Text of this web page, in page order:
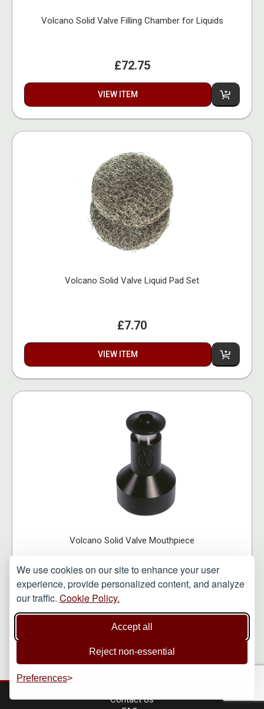
We use cookies on our site to enhance your user
experience, provide personalized content, and analyze
our traffic. Cookie Policy.
Accept all
Reject non-essential
Preferences
Volcano Solid Valve Filling Chamber for Liquids
£72.75
VIEW ITEM
Volcano Solid Valve Liquid Pad Set
£7.70
VIEW ITEM
Volcano Solid Valve Mouthpiece
£31.25
VIEW ITEM
Contact Us